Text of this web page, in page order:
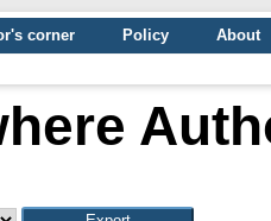
corner Policy
About